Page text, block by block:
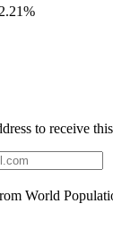
2.21%
to receive
World